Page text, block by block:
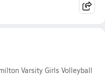
Varsity Girls Volleyball